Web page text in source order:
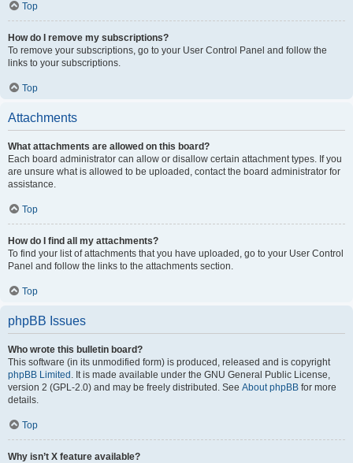
Top
How do I remove my subscriptions?
To remove your subscriptions, go to your User Control Panel and follow the
links to your subscriptions.
Top
Attachments
What attachments are allowed on this board?
Each board administrator can allow or disallow certain attachment types. If you
are unsure what is allowed to be uploaded, contact the board administrator for
assistance.
Top
How do I find all my attachments?
To find your list of attachments that you have uploaded, go to your User Control
Panel and follow the links to the attachments section.
Top
phpBB Issues
Who wrote this bulletin board?
This software (in its unmodified form) is produced, released and is copyright
phpBB Limited . It is made available under the GNU General Public License,
version 2 (GPL-2.0) and may be freely distributed. See About phpBB for more
details.
Top
Why isn’t X feature available?